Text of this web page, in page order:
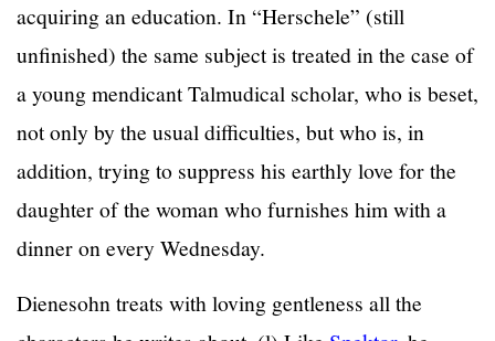
acquiring an education. In “Herschele” (still
unfinished) the same subject is treated in the case of
a young mendicant Talmudical scholar, who is beset,
not only by the usual difficulties, but who is, in
addition, trying to suppress his earthly love for the
daughter of the woman who furnishes him with a
dinner on every Wednesday.
Dienesohn treats with loving gentleness all the